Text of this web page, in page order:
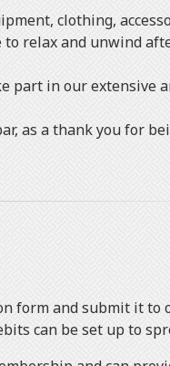
clothing,
relax and unwind
part in our extensive
as a thank you for
form and submit it to
can be set up to